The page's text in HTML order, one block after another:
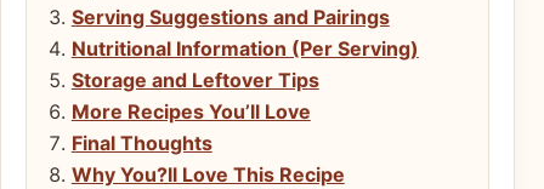
Serving Suggestions and Pairings
Nutritional Information (Per Serving)
Storage and Leftover Tips
More Recipes You’ll Love
Final Thoughts
Why You?ll Love This Recipe